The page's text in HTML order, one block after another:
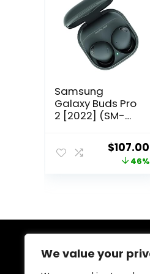
We value your
Samsung
Galaxy Buds Pro
2 [2022] (SM-
Original
price
$107.00
46%
About Us